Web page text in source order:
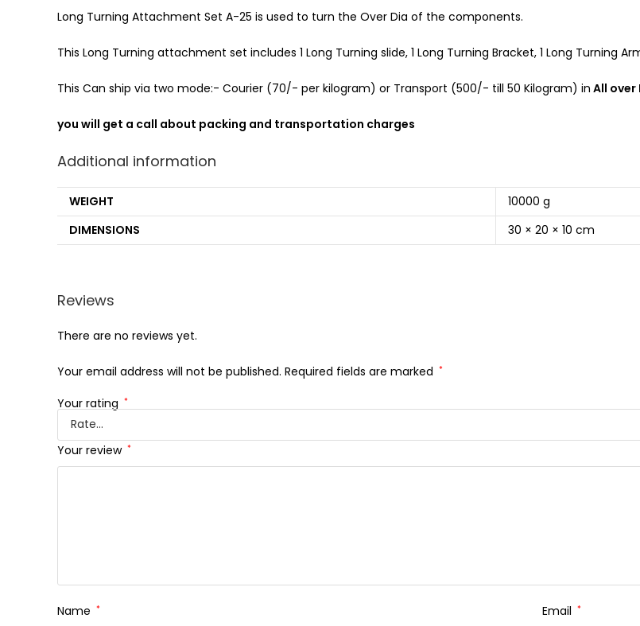
Long Turning Attachment Set A-25 is used to turn the Over Dia of the components.
This Long Turning attachment set includes 1 Long Turning slide, 1 Long Turning Bracket, 1 Long Turning
This Can ship via two mode:- Courier (70/- per kilogram) or Transport (500/- till 50 Kilogram) in All over
you will get a call about packing and transportation charges
Additional information
WEIGHT
10000 g
DIMENSIONS
30 × 20 × 10 cm
Reviews
There are no reviews yet.
Your email address will not be published. Required fields are marked *
Your rating *
Your review *
Name * Email *